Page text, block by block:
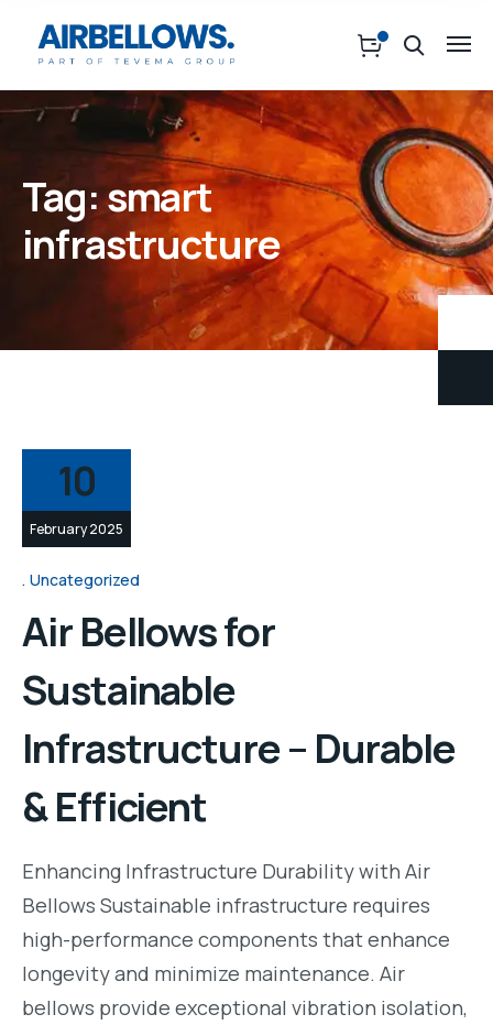
Tag:smart
infrastructure
10
February 2025
Uncategorized
Air Bellows for
Sustainable
Infrastructure – Durable
& Efficient
Enhancing Infrastructure Durability with Air
Bellows Sustainable infrastructure requires
high-performance components that enhance
longevity and minimize maintenance. Air
bellows provide exceptional vibration isolation,